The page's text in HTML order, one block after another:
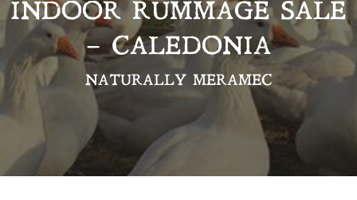
INDOOR RUMMAGE SALE
– CALEDONIA
NATURALLY MERAMEC